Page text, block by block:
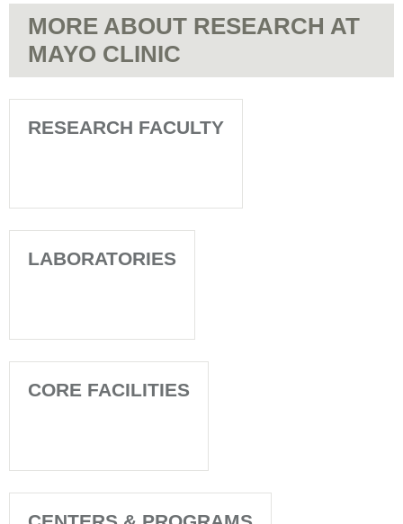
MORE ABOUT RESEARCH AT
MAYO CLINIC
RESEARCH FACULTY
LABORATORIES
CORE FACILITIES